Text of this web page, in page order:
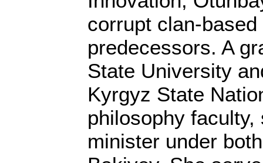
corrupt clan-
predecessors. A
State University
Kyrgyz State
philosophy
minister under